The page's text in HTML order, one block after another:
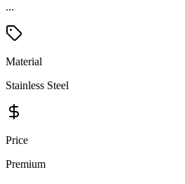
...
Material
Stainless Steel
Price
Premium